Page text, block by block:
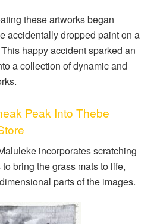
these artworks began
accidentally dropped paint on a
happy accident sparked an
a collection of dynamic and
Peak Into Thebe
incorporates scratching
bring the grass mats to life,
parts of the images.